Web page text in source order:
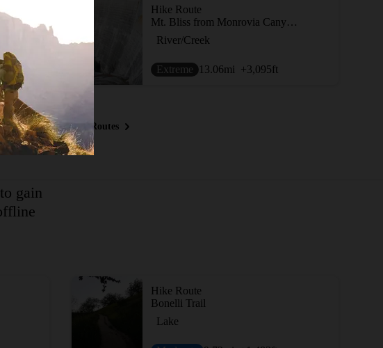
Hike Route
Mt. Bliss from Monrovia Canyon Park
River/Creek
Extreme 13.06mi +3,095ft
More Adventurous Routes
Hike Route
Bonelli Trail
Lake
gain